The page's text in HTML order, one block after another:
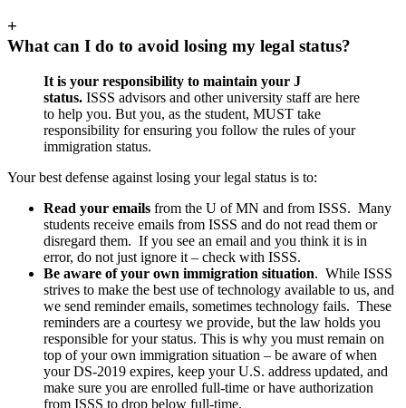
+
What can I do to avoid losing my legal status?
It is your responsibility to maintain your J
status. ISSS advisors and other university staff are here
to help you. But you, as the student, MUST take
responsibility for ensuring you follow the rules of your
immigration status.
Your best defense against losing your legal status is to:
Read your emails from the U of MN and from ISSS. Many
students receive emails from ISSS and do not read them or
disregard them. If you see an email and you think it is in
error, do not just ignore it – check with ISSS.
Be aware of your own immigration situation. While ISSS
strives to make the best use of technology available to us, and
we send reminder emails, sometimes technology fails. These
reminders are a courtesy we provide, but the law holds you
responsible for your status. This is why you must remain on
top of your own immigration situation – be aware of when
your DS-2019 expires, keep your U.S. address updated, and
make sure you are enrolled full-time or have authorization
from ISSS to drop below full-time.